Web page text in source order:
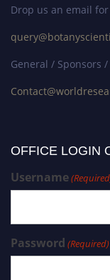
Drop us an email
General / Sponsors
OFFICE LOGIN
Username
Password (Required)